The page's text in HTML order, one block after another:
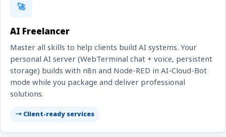
🚀
AI Freelancer
Master all skills to help clients build AI systems. Your
personal AI server (WebTerminal chat + voice, persistent
storage) builds with n8n and Node-RED in AI-Cloud-Bot
mode while you package and deliver professional
solutions.
→ Client-ready services